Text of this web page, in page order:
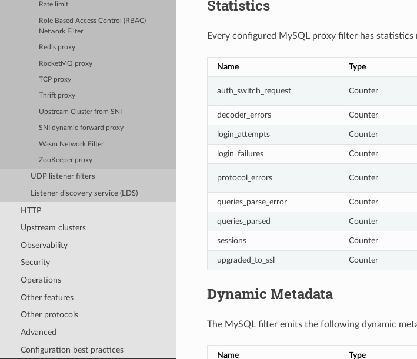
Rate limit
Role Based Access Control (RBAC)
Network Filter
Redis proxy
RocketMQ proxy
TCP proxy
Thrift proxy
Upstream Cluster from SNI
SNI dynamic forward proxy
Wasm Network Filter
ZooKeeper proxy
UDP listener filters
Listener discovery service (LDS)
HTTP
Upstream clusters
Observability
Security
Operations
Other features
Other protocols
Advanced
Configuration best practices
Statistics
Every configured MySQL proxy filter has statistics
Name Type
auth_switch_request Counter
decoder_errors Counter
login_attempts Counter
login_failures Counter
protocol_errors Counter
queries_parse_error Counter
queries_parsed Counter
sessions Counter
upgraded_to_ssl Counter
Dynamic Metadata
The MySQL filter emits the following dynamic
Name Type